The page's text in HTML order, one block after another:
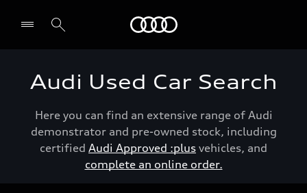
Audi Used Car Search
Here you can find an extensive range of Audi
demonstrator and pre-owned stock, including
certified Audi Approved :plus vehicles, and
complete an online order.